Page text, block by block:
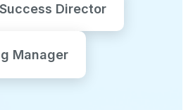
Director
Manager